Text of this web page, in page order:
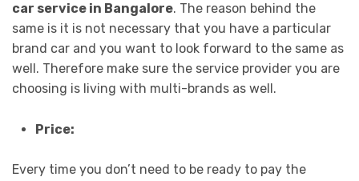
car service in Bangalore. The reason behind the
same is it is not necessary that you have a particular
brand car and you want to look forward to the same as
well. Therefore make sure the service provider you are
choosing is living with multi-brands as well.
Price:
Every time you don’t need to be ready to pay the